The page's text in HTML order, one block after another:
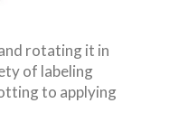
rotating it in
of labeling
to applying